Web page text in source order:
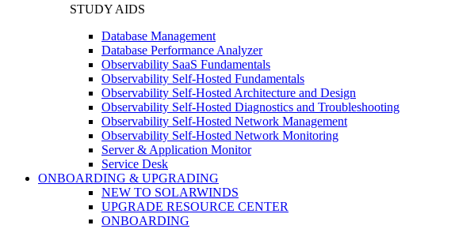
STUDY AIDS
Database Management
Database Performance Analyzer
Observability SaaS Fundamentals
Observability Self-Hosted Fundamentals
Observability Self-Hosted Architecture and Design
Observability Self-Hosted Diagnostics and Troubleshooting
Observability Self-Hosted Network Management
Observability Self-Hosted Network Monitoring
Server & Application Monitor
Service Desk
ONBOARDING & UPGRADING
NEW TO SOLARWINDS
UPGRADE RESOURCE CENTER
ONBOARDING